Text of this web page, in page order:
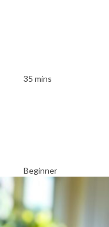
35 mins
Beginner